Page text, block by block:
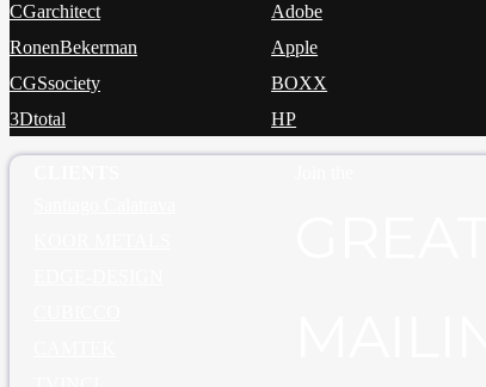
CGarchitect
RonenBekerman
CGSsociety
3Dtotal
Adobe
Apple
BOXX
HP